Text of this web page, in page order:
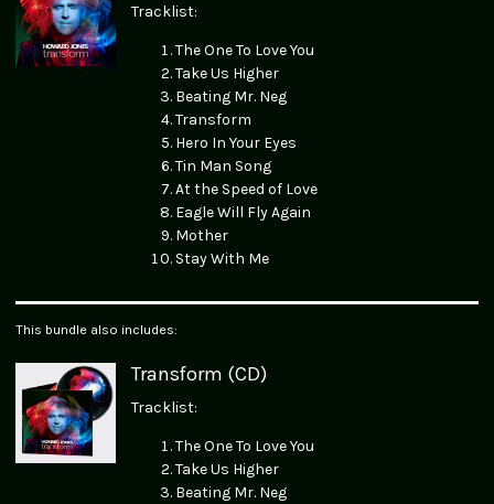
Tracklist:
The One To Love You
Take Us Higher
Beating Mr. Neg
Transform
Hero In Your Eyes
Tin Man Song
At the Speed of Love
Eagle Will Fly Again
Mother
Stay With Me
This bundle also includes:
Transform (CD)
Tracklist:
The One To Love You
Take Us Higher
Beating Mr. Neg